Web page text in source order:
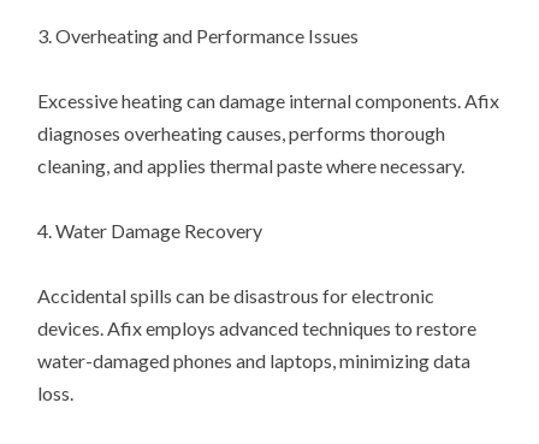
3. Overheating and Performance Issues
Excessive heating can damage internal components. Afix
diagnoses overheating causes, performs thorough
cleaning, and applies thermal paste where necessary.
4. Water Damage Recovery
Accidental spills can be disastrous for electronic
devices. Afix employs advanced techniques to restore
water-damaged phones and laptops, minimizing data
loss.